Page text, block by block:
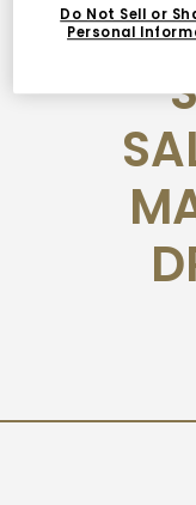
Do Not Sell or
Personal